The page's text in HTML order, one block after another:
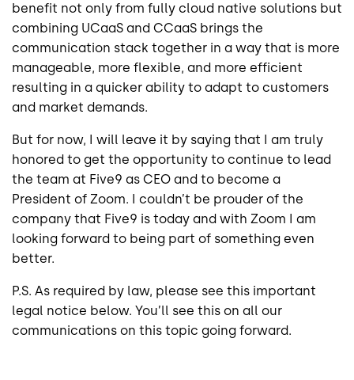
benefit not only from fully cloud native solutions but
combining UCaaS and CCaaS brings the
communication stack together in a way that is more
manageable, more flexible, and more efficient
resulting in a quicker ability to adapt to customers
and market demands.
But for now, I will leave it by saying that I am truly
honored to get the opportunity to continue to lead
the team at Five9 as CEO and to become a
President of Zoom. I couldn’t be prouder of the
company that Five9 is today and with Zoom I am
looking forward to being part of something even
better.
P.S. As required by law, please see this important
legal notice below. You’ll see this on all our
communications on this topic going forward.